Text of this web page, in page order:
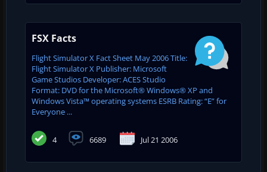
FSX Facts
Flight Simulator X Fact Sheet May 2006 Title:
Flight Simulator X Publisher: Microsoft
Game Studios Developer: ACES Studio
Format: DVD for the Microsoft® Windows® XP and
Windows Vista™ operating systems ESRB Rating: “E” for
Everyone ...
4 6689 Jul 21 2006